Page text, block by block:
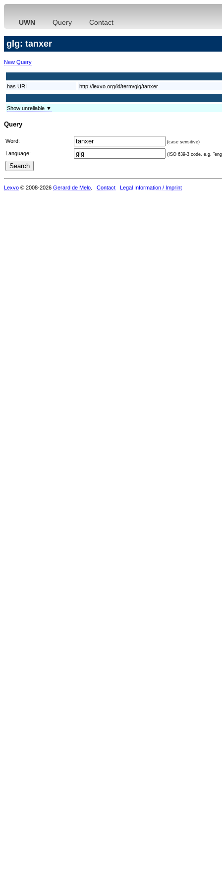
UWN Query Contact
glg: tanxer
New Query
has URI http://lexvo.org/id/term/glg/tanxer
Show unreliable ▼
Query
Word: (case sensitive)
Language: (ISO 639-3 code, e.g.
Lexvo © 2008-2026 Gerard de Melo Contact Legal Information / Imprint